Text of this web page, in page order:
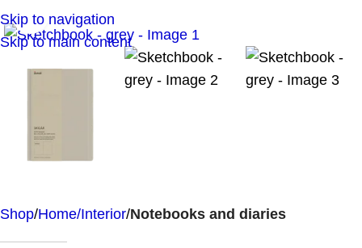
Skip to navigation
Skip to main content
Click to enlarge
Shop Home/Interior Notebooks and diaries